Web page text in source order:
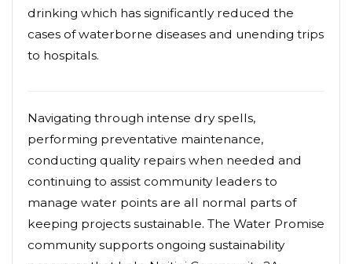
drinking which has significantly reduced the
cases of waterborne diseases and unending trips
to hospitals.
Navigating through intense dry spells,
performing preventative maintenance,
conducting quality repairs when needed and
continuing to assist community leaders to
manage water points are all normal parts of
keeping projects sustainable. The Water Promise
community supports ongoing sustainability